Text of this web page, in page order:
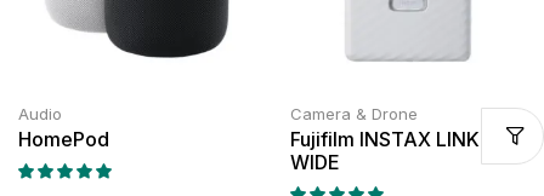
Camera & Drone
Fujifilm INSTAX LINK
WIDE
Audio
HomePod